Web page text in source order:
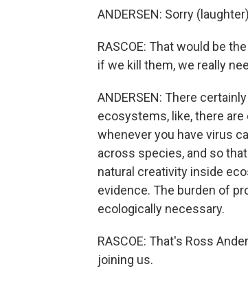
ANDERSEN: Sorry
RASCOE: That would be
if we kill them, we really
ANDERSEN: There
ecosystems, like, there
whenever you have virus
across species, and so
natural creativity inside
evidence. The burden of
ecologically necessary.
RASCOE: That's Ross
joining us.